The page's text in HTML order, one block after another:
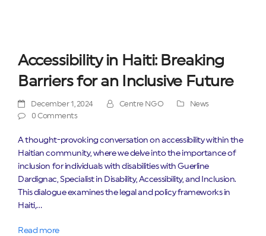
Accessibility in Haiti: Breaking
Barriers for an Inclusive Future
December 1, 2024 Centre NGO
News
0 Comments
A thought-provoking conversation on accessibility within the
Haitian community, where we delve into the importance of
inclusion for individuals with disabilities with Guerline
Dardignac, Specialist in Disability, Accessibility, and Inclusion.
This dialogue examines the legal and policy frameworks in
Haiti,…
Read more